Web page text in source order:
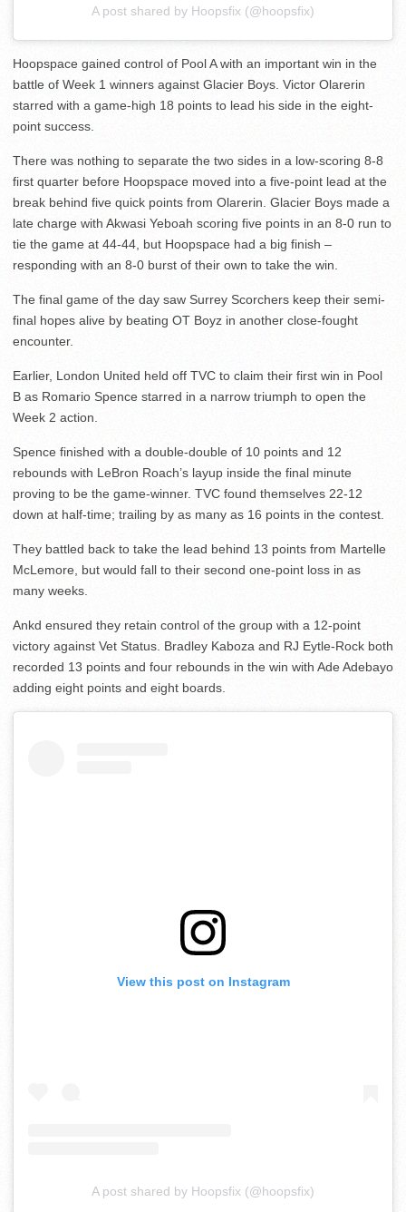
A post shared by Hoopsfix (@hoopsfix)
Hoopspace gained control of Pool A with an important win in the
battle of Week 1 winners against Glacier Boys. Victor Olarerin
starred with a game-high 18 points to lead his side in the eight-
point success.
There was nothing to separate the two sides in a low-scoring 8-8
first quarter before Hoopspace moved into a five-point lead at the
break behind five quick points from Olarerin. Glacier Boys made a
late charge with Akwasi Yeboah scoring five points in an 8-0 run to
tie the game at 44-44, but Hoopspace had a big finish –
responding with an 8-0 burst of their own to take the win.
The final game of the day saw Surrey Scorchers keep their semi-
final hopes alive by beating OT Boyz in another close-fought
encounter.
Earlier, London United held off TVC to claim their first win in Pool
B as Romario Spence starred in a narrow triumph to open the
Week 2 action.
Spence finished with a double-double of 10 points and 12
rebounds with LeBron Roach’s layup inside the final minute
proving to be the game-winner. TVC found themselves 22-12
down at half-time; trailing by as many as 16 points in the contest.
They battled back to take the lead behind 13 points from Martelle
McLemore, but would fall to their second one-point loss in as
many weeks.
Ankd ensured they retain control of the group with a 12-point
victory against Vet Status. Bradley Kaboza and RJ Eytle-Rock both
recorded 13 points and four rebounds in the win with Ade Adebayo
adding eight points and eight boards.
View this post on Instagram
A post shared by Hoopsfix (@hoopsfix)